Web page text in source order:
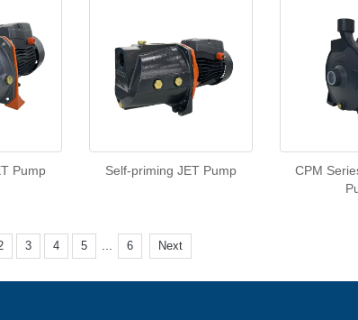
Pump Self-priming JET Pump
CPM
3 4 5 6 Next